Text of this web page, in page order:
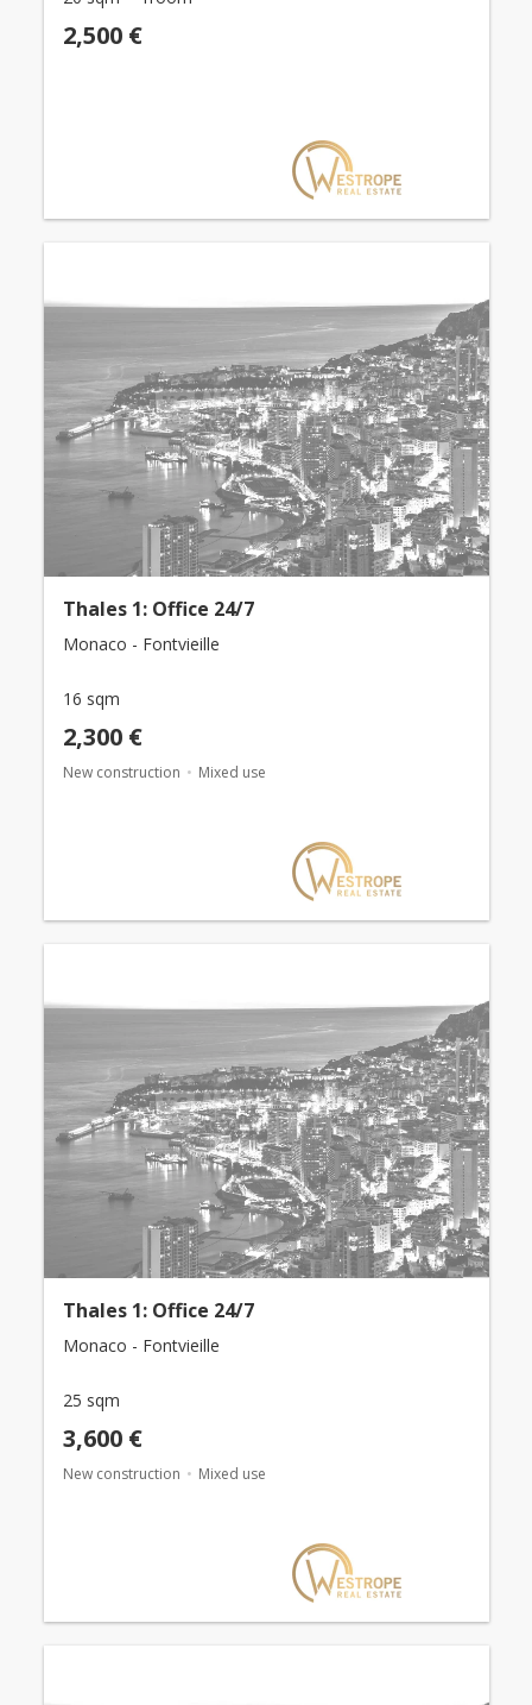
2,500 €
Thales 1: Office 24/7
Monaco - Fontvieille
16 sqm
2,300 €
New construction Mixed use
Thales 1: Office 24/7
Monaco - Fontvieille
25 sqm
3,600 €
New construction Mixed use